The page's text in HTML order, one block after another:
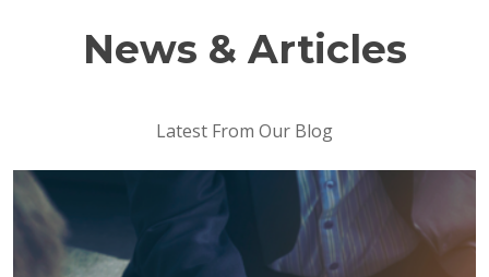
News & Articles
Latest From Our Blog